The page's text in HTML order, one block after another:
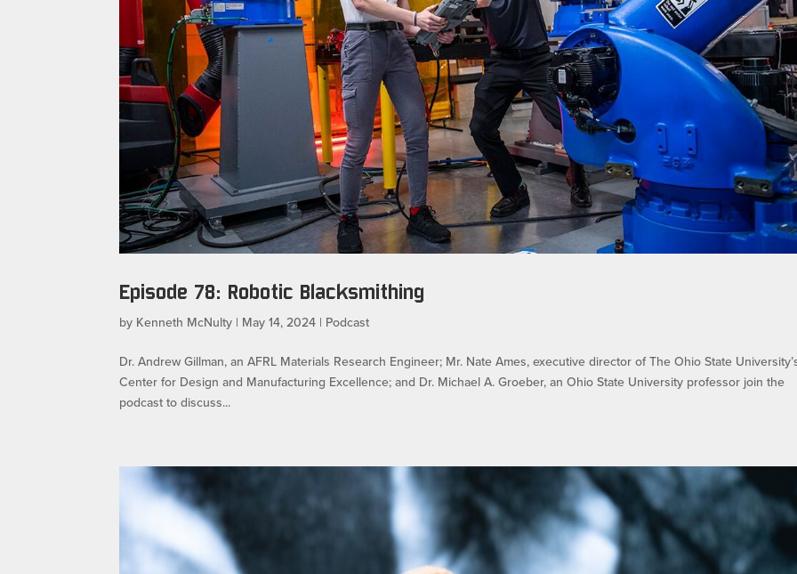
Episode 78: Robotic Blacksmithing
by Kenneth McNulty | May 14, 2024 | Podcast
Dr. Andrew Gillman, an AFRL Materials Research Engineer; Mr. Nate Ames, executive director of The Ohio State
Center for Design and Manufacturing Excellence; and Dr. Michael A. Groeber, an Ohio State University professor join the
podcast to discuss...